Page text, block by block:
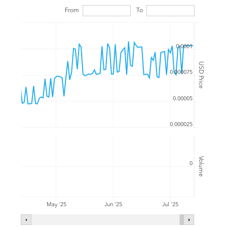
USD Price
Volume
From To
May '25 Jun '25 Jul '25
0.000025
0.00005
0.000075
0.0001
0